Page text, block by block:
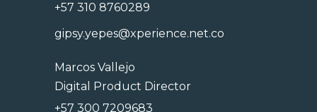
+57 310 8760289
gipsy.yepes@xperience.net.co
Marcos Vallejo
Digital Product Director
+57 300 7209683